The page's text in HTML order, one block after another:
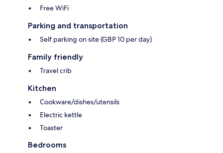
Free WiFi
Parking and transportation
Self parking on site (GBP 10 per day)
Family friendly
Travel crib
Kitchen
Cookware/dishes/utensils
Electric kettle
Toaster
Bedrooms